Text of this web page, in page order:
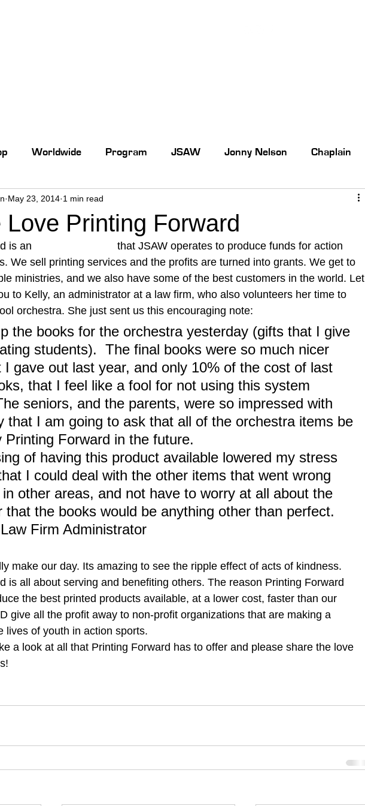
Worldwide Program JSAW Jonny Nelson Chaplain
Love Printing Forward
May 23, 2014 1 min read
is an
that JSAW operates to produce funds for action
We sell printing services and the profits are turned into grants. We get to
ministries, and we also have some of the best customers in the world. Let
to Kelly, an administrator at a law firm, who also volunteers her time to
orchestra. She just sent us this encouraging note:
the books for the orchestra yesterday (gifts that I give
students).  The final books were so much nicer
I gave out last year, and only 10% of the cost of last
that I feel like a fool for not using this system
seniors, and the parents, were so impressed with
that I am going to ask that all of the orchestra items be
Printing Forward in the future.
of having this product available lowered my stress
I could deal with the other items that went wrong
other areas, and not have to worry at all about the
that the books would be anything other than perfect.
Firm Administrator
is all about serving and benefiting others. The reason Printing Forward
the best printed products available, at a lower cost, faster than our
give all the profit away to non-profit organizations that are making a
lives of youth in action sports.
a look at all that Printing Forward has to offer and please share the love